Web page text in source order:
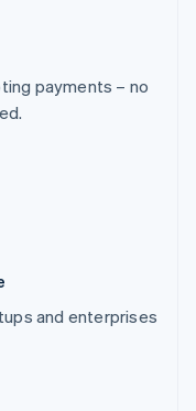
payments – no
and enterprises